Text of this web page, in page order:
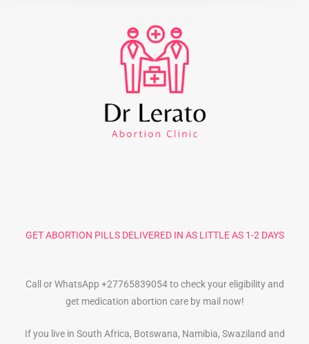
GET ABORTION PILLS DELIVERED IN AS LITTLE AS 1-2 DAYS
Call or WhatsApp +27765839054 to check your eligibility and
get medication abortion care by mail now!
If you live in South Africa, Botswana, Namibia, Swaziland and